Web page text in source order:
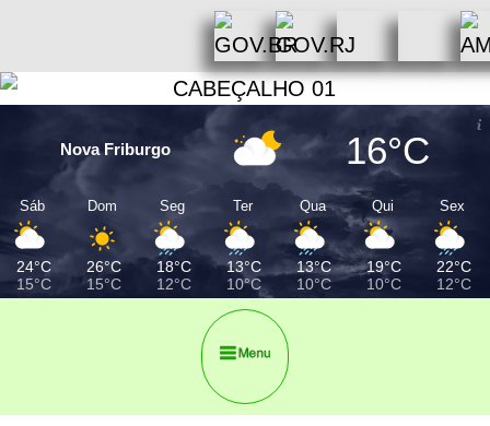
Nova Friburgo 16°C
Sáb
24°C
15°C
Dom
26°C
15°C
Seg
18°C
12°C
Ter
13°C
10°C
Qua
13°C
10°C
Qui
19°C
10°C
Sex
22°C
12°C